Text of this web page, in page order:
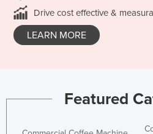
Drive cost effective &
LEARN MORE
Featured